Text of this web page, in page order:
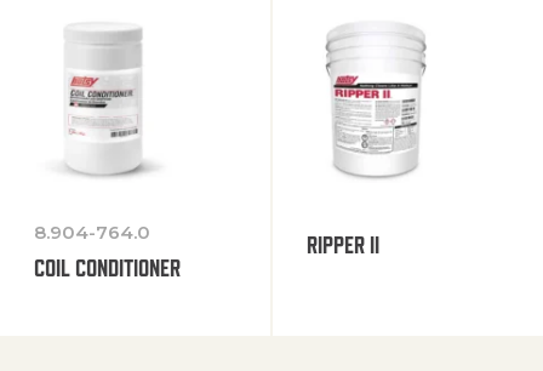
8.904-764.0
COIL CONDITIONER
RIPPER II